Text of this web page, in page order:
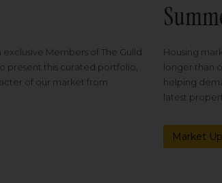
Members of The Guild
present this curated portfolio,
of our market from
Housing
longer than
helping
latest
Market